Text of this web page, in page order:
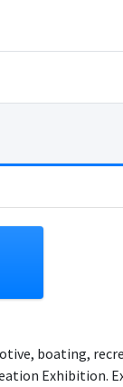
boating,
Exhibition.